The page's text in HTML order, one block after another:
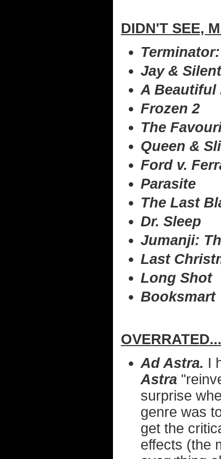
DIDN'T SEE,
Jay &
A Beautiful
Frozen 2
The
Queen &
Ford v.
Parasite
The Last
Dr. Sleep
Jumanji:
Last
Long Shot
Booksmart
OVERRATED...
Ad Astra. I
Astra
surprise
genre was
get the
effects (the